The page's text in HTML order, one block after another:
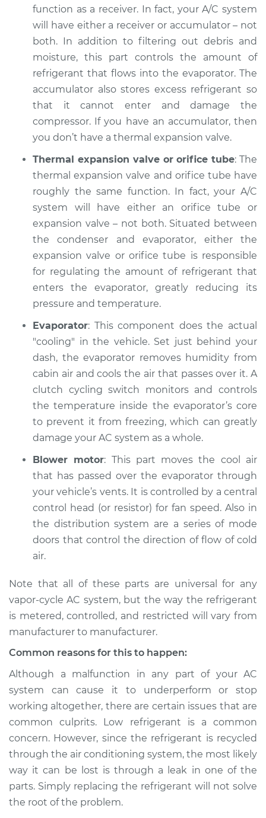
Service type
AC is not working
Inspection
Estimate $132.93
Shop/Dealer Price $151.05-$183.16
2001 Mitsubishi
Montero Sport
Service type
AC is not working
Inspection
Estimate $132.93
Shop/Dealer Price $151.42 -$183.82
function as a receiver. In fact, your A/C system
will have either a receiver or accumulator – not
both. In addition to filtering out debris and
moisture, this part controls the amount of
refrigerant that flows into the evaporator. The
accumulator also stores excess refrigerant so
that it cannot enter and damage the
compressor. If you have an accumulator, then
you don’t have a thermal expansion valve.
Thermal expansion valve or orifice tube: The
thermal expansion valve and orifice tube have
roughly the same function. In fact, your A/C
system will have either an orifice tube or
expansion valve – not both. Situated between
the condenser and evaporator, either the
expansion valve or orifice tube is responsible
for regulating the amount of refrigerant that
enters the evaporator, greatly reducing its
pressure and temperature.
Evaporator: This component does the actual
"cooling" in the vehicle. Set just behind your
dash, the evaporator removes humidity from
cabin air and cools the air that passes over it. A
clutch cycling switch monitors and controls
the temperature inside the evaporator’s core
to prevent it from freezing, which can greatly
damage your AC system as a whole.
Blower motor: This part moves the cool air
that has passed over the evaporator through
your vehicle’s vents. It is controlled by a central
control head (or resistor) for fan speed. Also in
the distribution system are a series of mode
doors that control the direction of flow of cold
air.
Note that all of these parts are universal for any
vapor-cycle AC system, but the way the refrigerant
is metered, controlled, and restricted will vary from
manufacturer to manufacturer.
Common reasons for this to happen:
Although a malfunction in any part of your AC
system can cause it to underperform or stop
working altogether, there are certain issues that are
common culprits. Low refrigerant is a common
concern. However, since the refrigerant is recycled
through the air conditioning system, the most likely
way it can be lost is through a leak in one of the
parts. Simply replacing the refrigerant will not solve
the root of the problem.